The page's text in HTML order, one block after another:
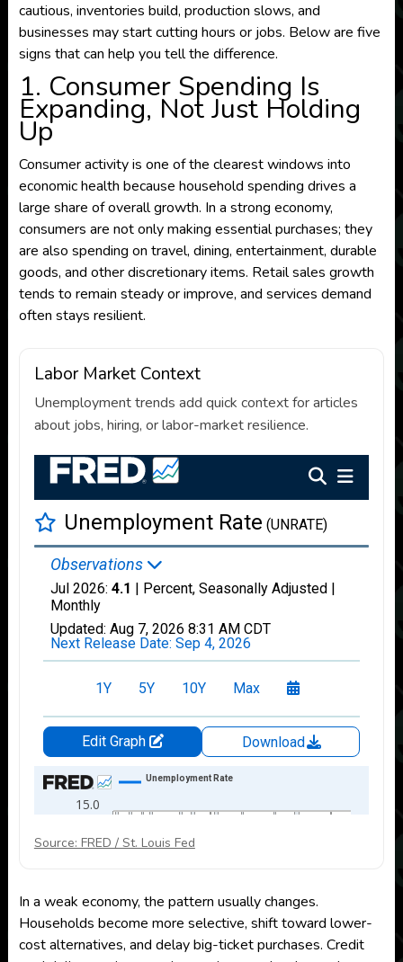
cautious, inventories build, production slows, and
businesses may start cutting hours or jobs. Below are five
signs that can help you tell the difference.
1. Consumer Spending Is
Expanding, Not Just Holding
Up
Consumer activity is one of the clearest windows into
economic health because household spending drives a
large share of overall growth. In a strong economy,
consumers are not only making essential purchases; they
are also spending on travel, dining, entertainment, durable
goods, and other discretionary items. Retail sales growth
tends to remain steady or improve, and services demand
often stays resilient.
Labor Market Context
Unemployment trends add quick context for articles
about jobs, hiring, or labor-market resilience.
Source: FRED / St. Louis Fed
In a weak economy, the pattern usually changes.
Households become more selective, shift toward lower-
cost alternatives, and delay big-ticket purchases. Credit